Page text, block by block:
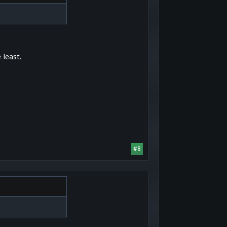
least.
#8